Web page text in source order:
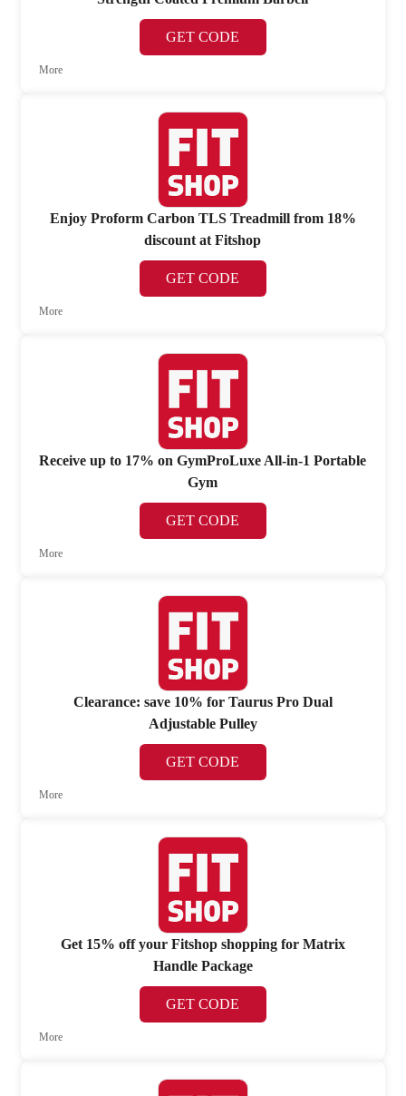
GET CODE
More
Enjoy Proform Carbon TLS Treadmill from 18%
discount at Fitshop
GET CODE
More
Receive up to 17% on GymProLuxe All-in-1 Portable
Gym
GET CODE
More
Clearance: save 10% for Taurus Pro Dual
Adjustable Pulley
GET CODE
More
Get 15% off your Fitshop shopping for Matrix
Handle Package
GET CODE
More